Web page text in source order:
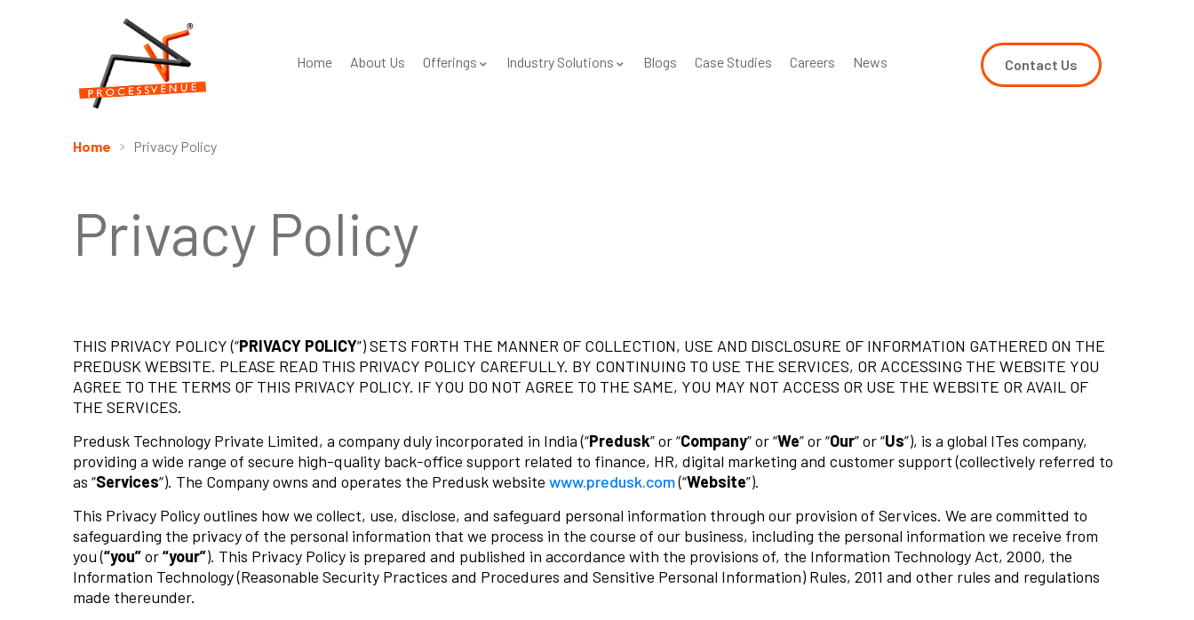
Home About Us Offerings Industry Solutions Blogs Case Studies Careers News Contact Us
Home Privacy Policy
Privacy Policy
THIS PRIVACY POLICY (“PRIVACY POLICY”) SETS FORTH THE MANNER OF COLLECTION, USE AND DISCLOSURE OF INFORMATION GATHERED ON THE
PREDUSK WEBSITE. PLEASE READ THIS PRIVACY POLICY CAREFULLY. BY CONTINUING TO USE THE SERVICES, OR ACCESSING THE WEBSITE YOU
AGREE TO THE TERMS OF THIS PRIVACY POLICY. IF YOU DO NOT AGREE TO THE SAME, YOU MAY NOT ACCESS OR USE THE WEBSITE OR AVAIL OF
THE SERVICES.
Predusk Technology Private Limited, a company duly incorporated in India (“Predusk” or “Company” or “We” or “Our” or “Us”), is a global ITes company,
providing a wide range of secure high-quality back-office support related to finance, HR, digital marketing and customer support (collectively referred to
as “Services“). The Company owns and operates the Predusk website www.predusk.com(“Website”).
This Privacy Policy outlines how we collect, use, disclose, and safeguard personal information through our provision of Services. We are committed to
safeguarding the privacy of the personal information that we process in the course of our business, including the personal information we receive from
you (“you”or“your”). This Privacy Policy is prepared and published in accordance with the provisions of, the Information Technology Act, 2000, the
Information Technology (Reasonable Security Practices and Procedures and Sensitive Personal Information) Rules, 2011 and other rules and regulations
made thereunder.